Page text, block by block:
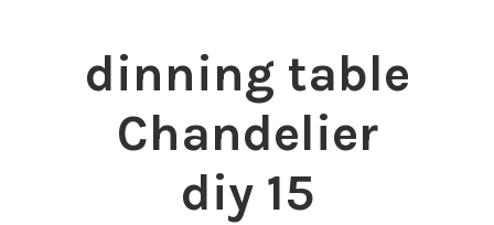
dinning table
Chandelier
diy 15